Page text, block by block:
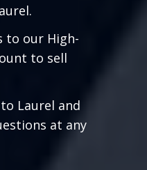
to our High-
to sell
Laurel and
at any